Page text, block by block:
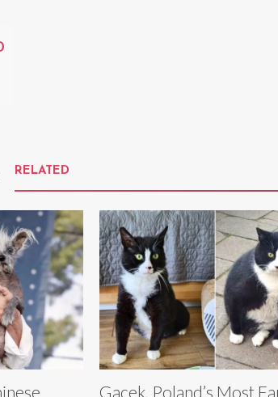
RELATED
Gacek, Poland’s Most